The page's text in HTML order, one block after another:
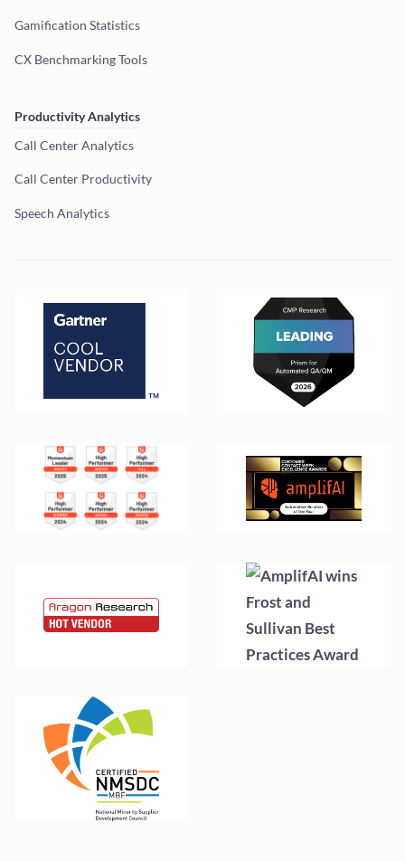
Gamification Statistics
CX Benchmarking Tools
Productivity Analytics
Call Center Analytics
Call Center Productivity
Speech Analytics